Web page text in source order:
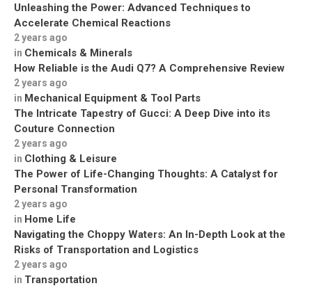
Unleashing the Power: Advanced Techniques to
Accelerate Chemical Reactions
2 years ago
in Chemicals & Minerals
How Reliable is the Audi Q7? A Comprehensive Review
2 years ago
in Mechanical Equipment & Tool Parts
The Intricate Tapestry of Gucci: A Deep Dive into its
Couture Connection
2 years ago
in Clothing & Leisure
The Power of Life-Changing Thoughts: A Catalyst for
Personal Transformation
2 years ago
in Home Life
Navigating the Choppy Waters: An In-Depth Look at the
Risks of Transportation and Logistics
2 years ago
in Transportation